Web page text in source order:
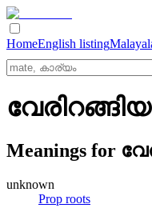
HomeEnglish listing
വേരിറങ്ങിയ
Meanings for
unknown
Prop roots